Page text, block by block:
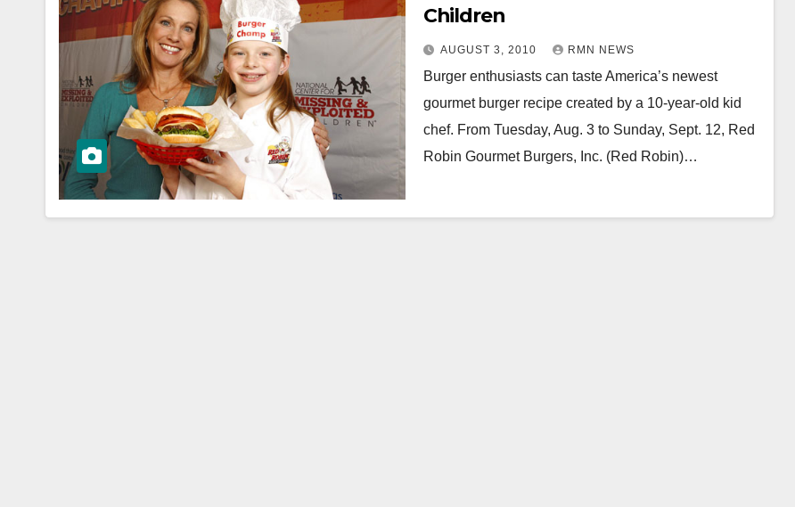
Children
AUGUST 3, 2010 RMN NEWS
Burger enthusiasts can taste America’s newest
gourmet burger recipe created by a 10-year-old kid
chef. From Tuesday, Aug. 3 to Sunday, Sept. 12, Red
Robin Gourmet Burgers, Inc. (Red Robin)…